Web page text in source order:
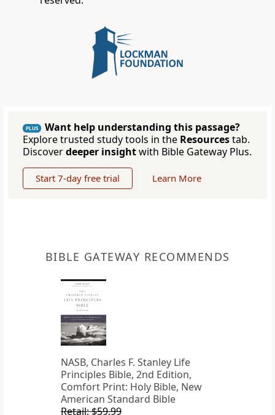
PLUS
Want help understanding this passage?
Explore trusted study tools in the Resourcestab.
Discoverdeeper insightwith Bible Gateway Plus.
Start 7-day free trial Learn More
BIBLE GATEWAY RECOMMENDS
NASB, Charles F. Stanley Life
Principles Bible, 2nd Edition,
Comfort Print: Holy Bible, New
American Standard Bible
Retail: $59.99